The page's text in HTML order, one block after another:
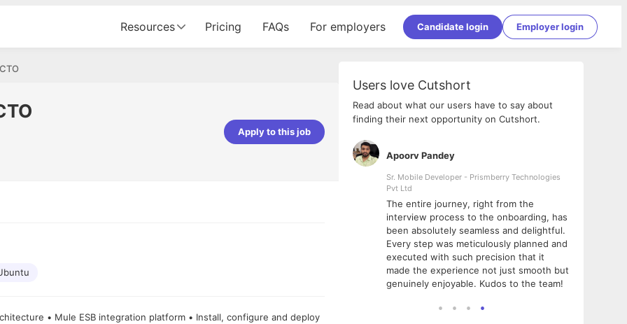
Resources Pricing FAQs For employers Candidate login Employer login
Apply to this job
and deploy
Users love Cutshort
Read about what our users have to say about
finding their next opportunity on Cutshort.
supportive. A special
Apoorv Pandey
Sr. Mobile Developer - Prismberry Technologies
Pvt Ltd
The entire journey, right from the
interview process to the onboarding, has
been absolutely seamless and delightful.
Every step was meticulously planned and
executed with such precision that it
made the experience not just smooth but
genuinely enjoyable. Kudos to the team!